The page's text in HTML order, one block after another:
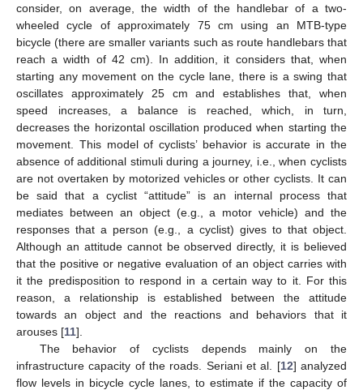
consider, on average, the width of the handlebar of a two-
wheeled cycle of approximately 75 cm using an MTB-type
bicycle (there are smaller variants such as route handlebars that
reach a width of 42 cm). In addition, it considers that, when
starting any movement on the cycle lane, there is a swing that
oscillates approximately 25 cm and establishes that, when
speed increases, a balance is reached, which, in turn,
decreases the horizontal oscillation produced when starting the
movement. This model of cyclists’ behavior is accurate in the
absence of additional stimuli during a journey, i.e., when cyclists
are not overtaken by motorized vehicles or other cyclists. It can
be said that a cyclist “attitude” is an internal process that
mediates between an object (e.g., a motor vehicle) and the
responses that a person (e.g., a cyclist) gives to that object.
Although an attitude cannot be observed directly, it is believed
that the positive or negative evaluation of an object carries with
it the predisposition to respond in a certain way to it. For this
reason, a relationship is established between the attitude
towards an object and the reactions and behaviors that it
arouses [11].
The behavior of cyclists depends mainly on the
infrastructure capacity of the roads. Seriani et al. [12] analyzed
flow levels in bicycle cycle lanes, to estimate if the capacity of